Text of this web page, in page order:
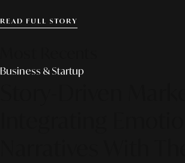
READ FULL STORY
Business & Startup